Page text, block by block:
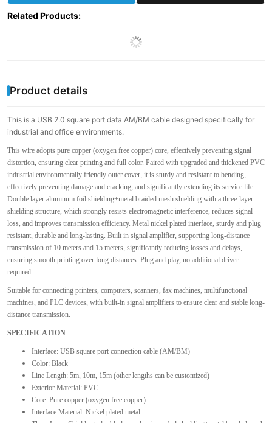
Related Products:
Product details
This is a USB 2.0 square port data AM/BM cable designed specifically for
industrial and office environments.
This wire adopts pure copper (oxygen free copper) core, effectively preventing signal
distortion, ensuring clear printing and full color. Paired with upgraded and thickened PVC
industrial environmentally friendly outer cover, it is sturdy and resistant to bending,
effectively preventing damage and cracking, and significantly extending its service life.
Double layer aluminum foil shielding+metal braided mesh shielding with a three-layer
shielding structure, which strongly resists electromagnetic interference, reduces signal
loss, and improves transmission efficiency. Metal nickel plated interface, sturdy and plug
resistant, durable and long-lasting. Built in signal amplifier, supporting long-distance
transmission of 10 meters and 15 meters, significantly reducing losses and delays,
ensuring smooth printing over long distances. Plug and play, no additional driver
required.
Suitable for connecting printers, computers, scanners, fax machines, multifunctional
machines, and PLC devices, with built-in signal amplifiers to ensure clear and stable long-
distance transmission.
SPECIFICATION
Interface: USB square port connection cable (AM/BM)
Color: Black
Line Length: 5m, 10m, 15m (other lengths can be customized)
Exterior Material: PVC
Core: Pure copper (oxygen free copper)
Interface Material: Nickel plated metal